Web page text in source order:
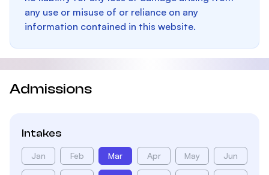
any use or misuse of or reliance on any
information contained in this website.
Admissions
Intakes
Jan Feb Mar Apr May Jun